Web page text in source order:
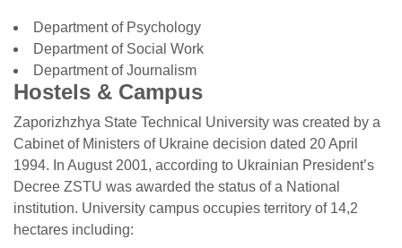
Department of Psychology
Department of Social Work
Department of Journalism
Hostels & Campus
Zaporizhzhya State Technical University was created by a
Cabinet of Ministers of Ukraine decision dated 20 April
1994. In August 2001, according to Ukrainian President’s
Decree ZSTU was awarded the status of a National
institution. University campus occupies territory of 14,2
hectares including: